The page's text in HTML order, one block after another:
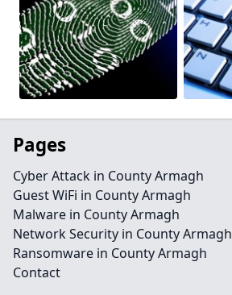
Pages
Cyber Attack in County Armagh
Guest WiFi in County Armagh
Malware in County Armagh
Network Security in County Armagh
Ransomware in County Armagh
Contact